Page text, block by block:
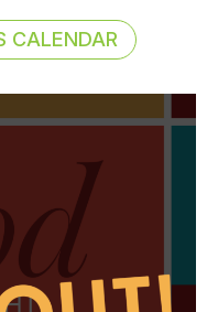
CALENDAR